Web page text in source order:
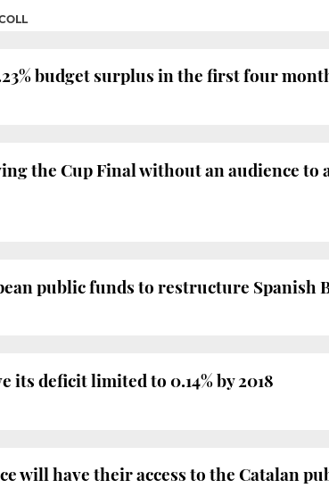
budget surplus in the first four
the Cup Final without an audience
public funds to restructure Spanish
its deficit limited to 0.14% by 2018
will have their access to the Catalan